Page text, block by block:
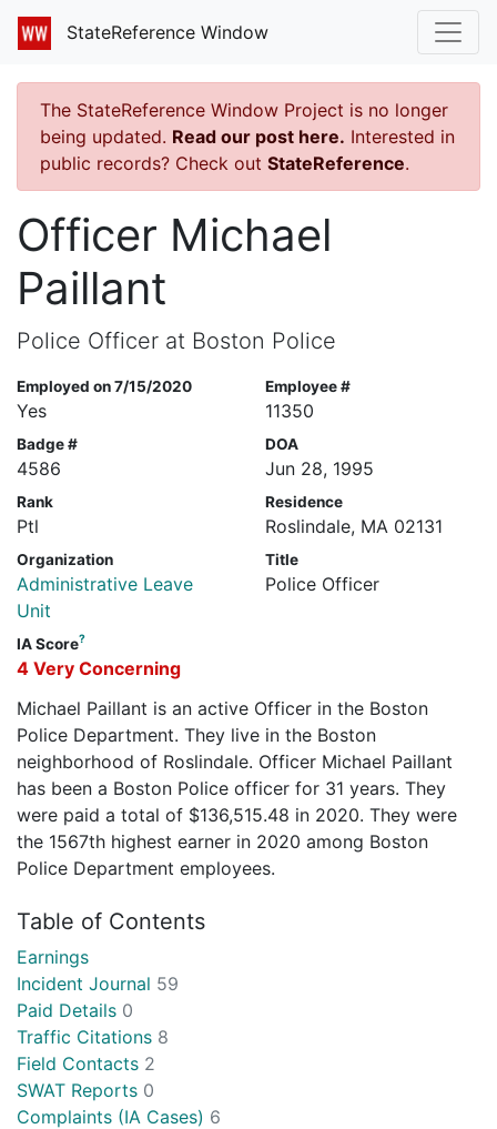
StateReference Window
The StateReference Window Project is no longer
being updated. Read our post here. Interested in
public records? Check out StateReference.
Officer Michael
Paillant
Police Officer at Boston Police
Employed on 7/15/2020
Yes
Employee #
11350
Badge #
4586
DOA
Jun 28, 1995
Rank
Ptl
Residence
Roslindale, MA 02131
Organization
Administrative Leave
Unit
Title
Police Officer
IA Score?
4 Very Concerning
Michael Paillant is an active Officer in the Boston
Police Department. They live in the Boston
neighborhood of Roslindale. Officer Michael Paillant
has been a Boston Police officer for 31 years. They
were paid a total of $136,515.48 in 2020. They were
the 1567th highest earner in 2020 among Boston
Police Department employees.
Table of Contents
Earnings
Incident Journal 59
Paid Details 0
Traffic Citations 8
Field Contacts 2
SWAT Reports 0
Complaints (IA Cases) 6